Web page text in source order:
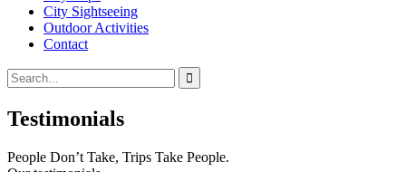
City Sightseeing
Outdoor Activities
Contact
Testimonials
People Don’t Take, Trips Take People.